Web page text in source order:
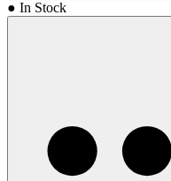
● In Stock